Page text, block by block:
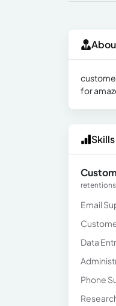
for
Skills
Email
Data
Phone